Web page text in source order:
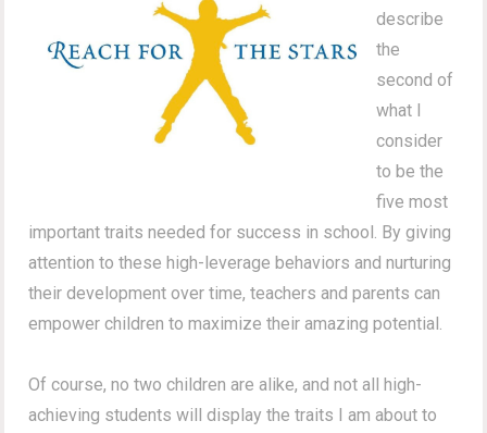
describe
the
second of
what I
consider
to be the
five most
important traits needed for success in school. By giving
attention to these high-leverage behaviors and nurturing
their development over time, teachers and parents can
empower children to maximize their amazing potential.
Of course, no two children are alike, and not all high-
achieving students will display the traits I am about to